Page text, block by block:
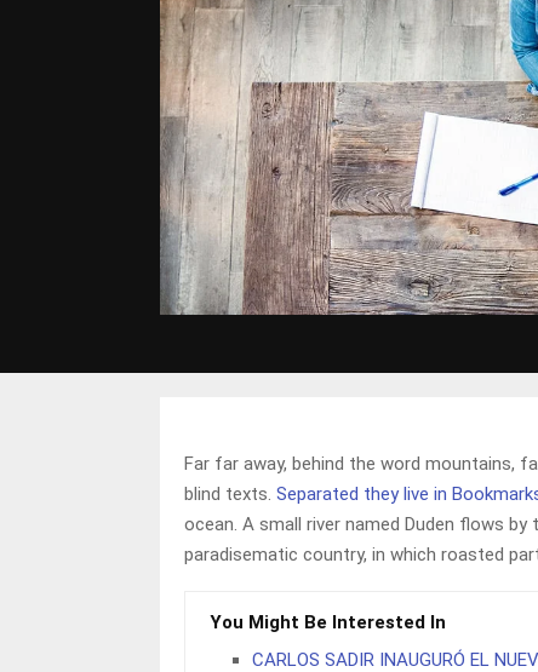
Far far away, behind the word mountains,
blind texts. Separated they live in
ocean. A small river named Duden flows
paradisematic country, in which roasted
You Might Be Interested In
CARLOS SADIR INAUGURÓ EL